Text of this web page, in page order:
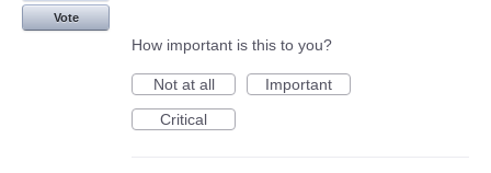
Vote
How important is this to you?
Not at all
Important
Critical